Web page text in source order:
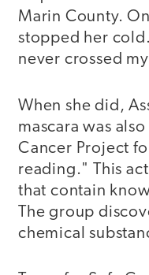
Marin County.
stopped her
never crossed
When she did,
mascara was
Cancer Project
reading." This
that contain
The group
chemical